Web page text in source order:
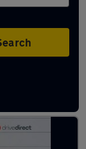
in Haxby